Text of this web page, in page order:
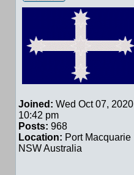
Joined: Wed Oct 07, 2020
10:42 pm
Posts: 968
Location: Port Macquarie
NSW Australia